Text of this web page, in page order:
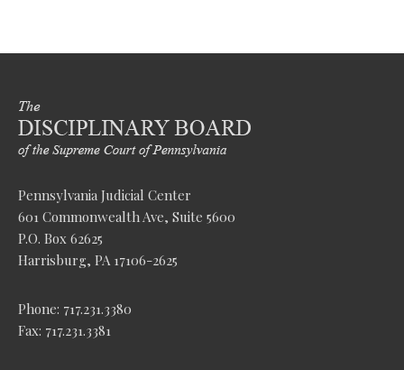
Pennsylvania Judicial Center
601 Commonwealth Ave, Suite 5600
P.O. Box 62625
Harrisburg, PA 17106-2625
Phone: 717.231.3380
Fax: 717.231.3381